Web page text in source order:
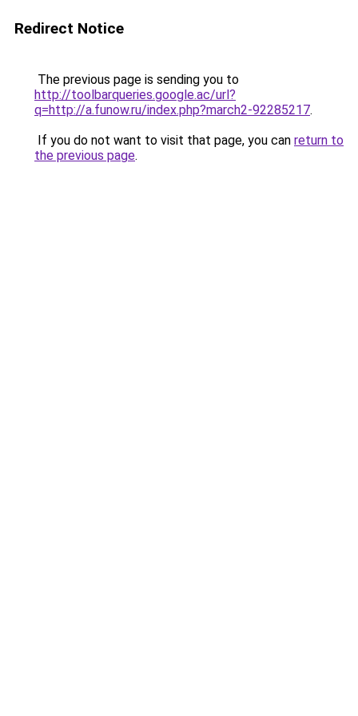
Redirect Notice
The previous page is sending you to
http://toolbarqueries.google.ac/url?
q=http://a.funow.ru/index.php?march2-92285217.
If you do not want to visit that page, you can return to
the previous page.